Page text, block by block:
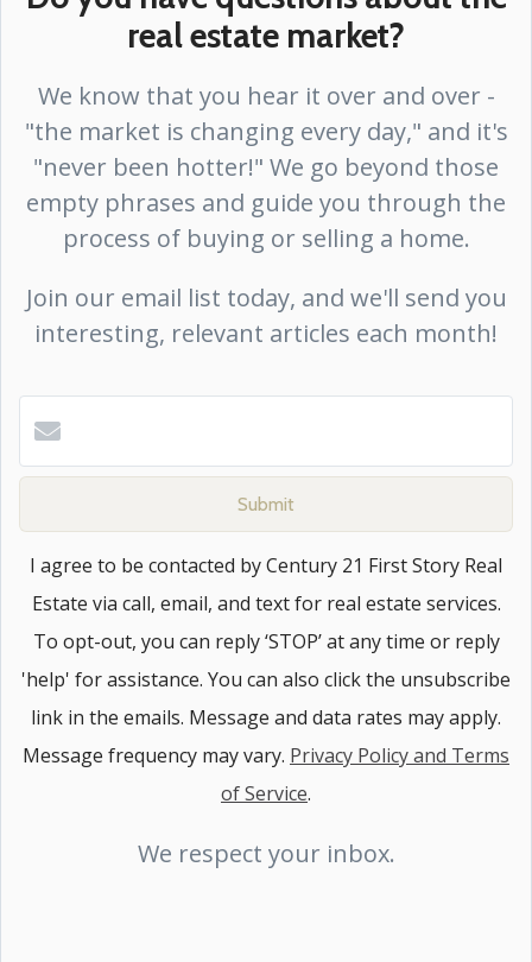
real estate market?
We know that you hear it over and over -
"the market is changing every day," and it's
"never been hotter!" We go beyond those
empty phrases and guide you through the
process of buying or selling a home.
Join our email list today, and we'll send you
interesting, relevant articles each month!
Submit
I agree to be contacted by Century 21 First Story Real
Estate via call, email, and text for real estate services.
To opt-out, you can reply ‘STOP’ at any time or reply
'help' for assistance. You can also click the unsubscribe
link in the emails. Message and data rates may apply.
Message frequency may vary. Privacy Policy and Terms
of Service.
We respect your inbox.